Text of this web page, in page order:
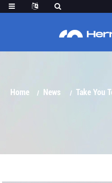
TAKE YOU TO
Home News Take You